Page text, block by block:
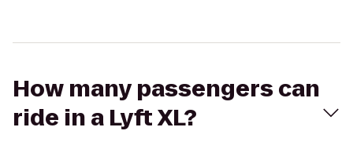
How many passengers can
ride in a Lyft XL?